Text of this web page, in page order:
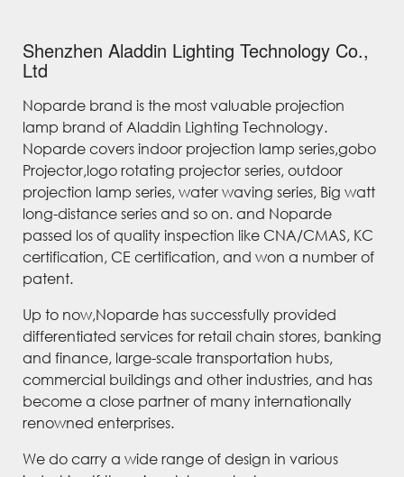
Shenzhen Aladdin Lighting Technology Co.,
Ltd
Noparde brand is the most valuable projection
lamp brand of Aladdin Lighting Technology.
Noparde covers indoor projection lamp series,gobo
Projector,logo rotating projector series, outdoor
projection lamp series, water waving series, Big watt
long-distance series and so on. and Noparde
passed los of quality inspection like CNA/CMAS, KC
certification, CE certification, and won a number of
patent.
Up to now,Noparde has successfully provided
differentiated services for retail chain stores, banking
and finance, large-scale transportation hubs,
commercial buildings and other industries, and has
become a close partner of many internationally
renowned enterprises.
We do carry a wide range of design in various